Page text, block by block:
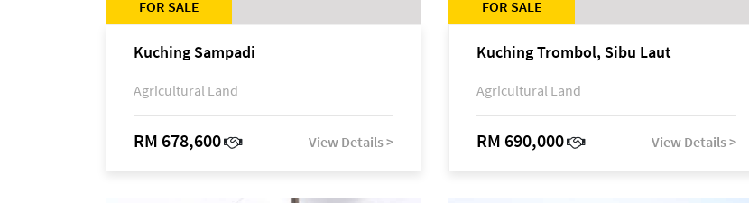
FOR SALE
Kuching Sampadi
Agricultural Land
RM 678,600 View Details >
FOR SALE
Kuching Trombol, Sibu Laut
Agricultural Land
RM 690,000 View Details >